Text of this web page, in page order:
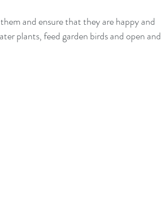
and ensure that they are happy and
plants, feed garden birds and open and